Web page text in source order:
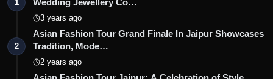
1
3 years ago
2
Asian Fashion Tour Grand Finale In Jaipur Showcases
Tradition, Mode…
2 years ago